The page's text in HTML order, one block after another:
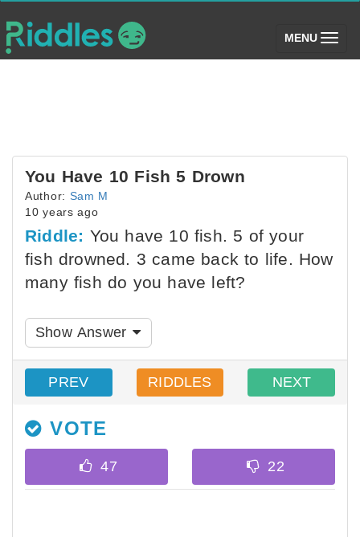
MENU (toggle)
You Have 10 Fish 5 Drown
Author: Sam M
10 years ago
Riddle: You have 10 fish. 5 of your
fish drowned. 3 came back to life. How
many fish do you have left?
Show Answer
PREV RIDDLES NEXT
VOTE